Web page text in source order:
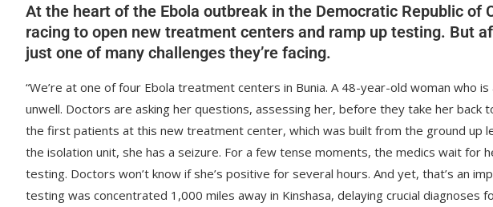
At the heart of the Ebola outbreak in the Democratic Republic of
racing to open new treatment centers and ramp up testing. But
just one of many challenges they’re facing.
“We’re at one of four Ebola treatment centers in Bunia. A 48-year-old woman who
unwell. Doctors are asking her questions, assessing her, before they take her back
the first patients at this new treatment center, which was built from the ground up
the isolation unit, she has a seizure. For a few tense moments, the medics wait for
testing. Doctors won’t know if she’s positive for several hours. And yet, that’s an
testing was concentrated 1,000 miles away in Kinshasa, delaying crucial diagnoses